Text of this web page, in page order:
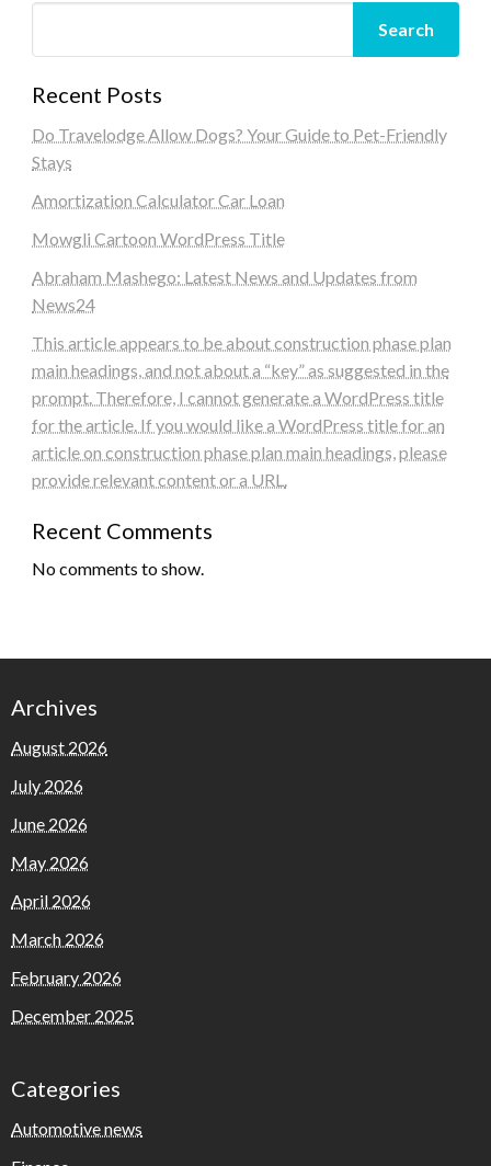
Search
Recent Posts
Do Travelodge Allow Dogs? Your Guide to Pet-Friendly
Stays
Amortization Calculator Car Loan
Mowgli Cartoon WordPress Title
Abraham Mashego: Latest News and Updates from
News24
This article appears to be about construction phase plan
main headings, and not about a “key” as suggested in the
prompt. Therefore, I cannot generate a WordPress title
for the article. If you would like a WordPress title for an
article on construction phase plan main headings, please
provide relevant content or a URL.
Recent Comments
No comments to show.
Archives
August 2026
July 2026
June 2026
May 2026
April 2026
March 2026
February 2026
December 2025
Categories
Automotive news